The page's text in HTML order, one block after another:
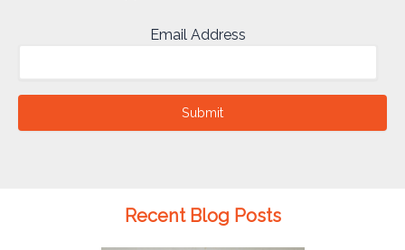
Email Address
Submit
Recent Blog Posts